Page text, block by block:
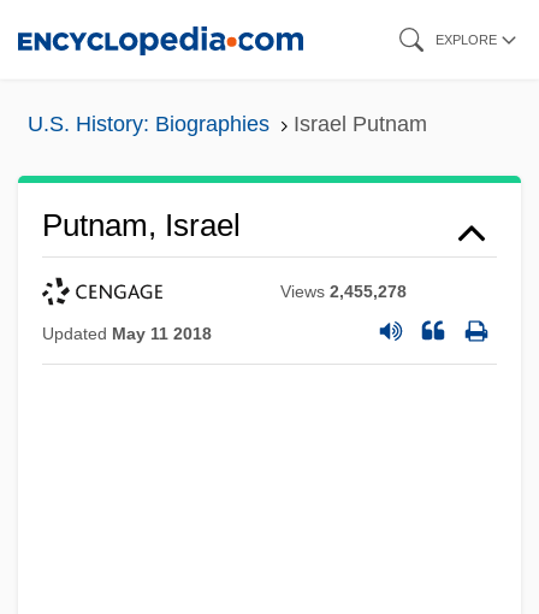
EXPLORE
U.S. History: Biographies Israel Putnam
Putnam, Israel
Views2,455,278
Updated May 11 2018